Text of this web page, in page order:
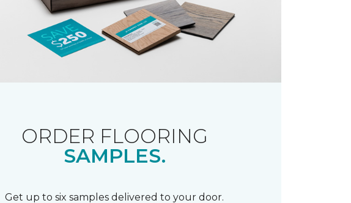
ORDER FLOORING
SAMPLES.
Get up to six samples delivered to your door.